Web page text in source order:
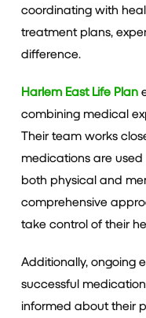
coordinating with
treatment plans,
difference.
Harlem East Life Plan
combining medical
Their team works
medications are
both physical and
comprehensive
take control of their
Additionally, ongoing
successful
informed about their